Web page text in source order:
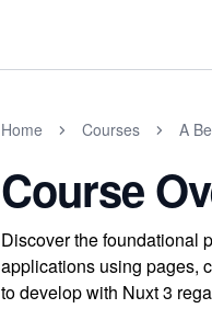
Home Courses A
Course
Discover the foundational
applications using pages,
to develop with Nuxt 3